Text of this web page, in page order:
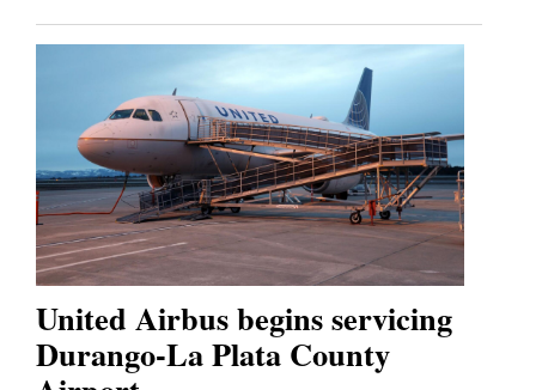
United Airbus begins servicing
Durango-La Plata County